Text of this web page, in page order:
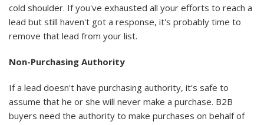
cold shoulder. If you've exhausted all your efforts to reach a
lead but still haven't got a response, it's probably time to
remove that lead from your list.
Non-Purchasing Authority
If a lead doesn't have purchasing authority, it's safe to
assume that he or she will never make a purchase. B2B
buyers need the authority to make purchases on behalf of